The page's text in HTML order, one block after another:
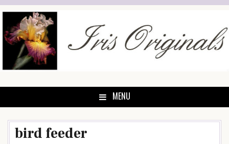
Skip
content
MENU
bird feeder